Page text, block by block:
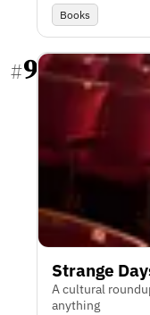
Books
#9
Strange
A cultural
anything